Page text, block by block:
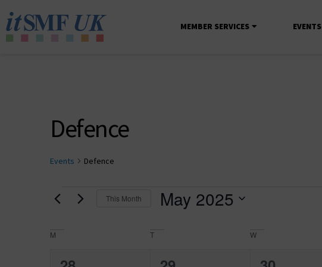
MEMBER SERVICES EVENTS
Defence
Events Defence
This Month May 2025
Calendar
M T W